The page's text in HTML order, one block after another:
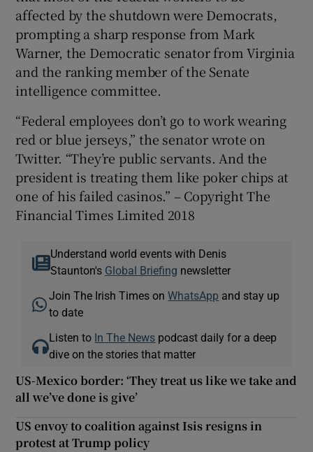
affected by the shutdown were Democrats,
prompting a sharp response from Mark
Warner, the Democratic senator from Virginia
and the ranking member of the Senate
intelligence committee.
“Federal employees don’t go to work wearing
red or blue jerseys,” the senator wrote on
Twitter. “They’re public servants. And the
president is treating them like poker chips at
one of his failed casinos.” – Copyright The
Financial Times Limited 2018
Understand world events with Denis
Staunton's Global Briefing newsletter
Join The Irish Times onWhatsApp and stay up
to date
Listen to In The News podcast daily for a deep
dive on the stories that matter
US-Mexico border: ‘They treat us like we take and
all we’ve done is give’
US envoy to coalition against Isis resigns in
protest at Trump policy